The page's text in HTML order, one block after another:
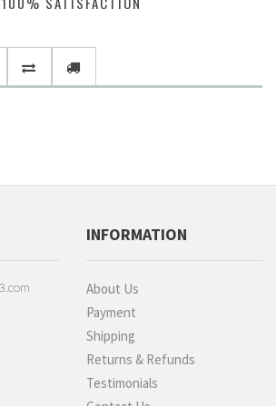
INFORMATION
About Us
Payment
Shipping
Returns & Refunds
Testimonials